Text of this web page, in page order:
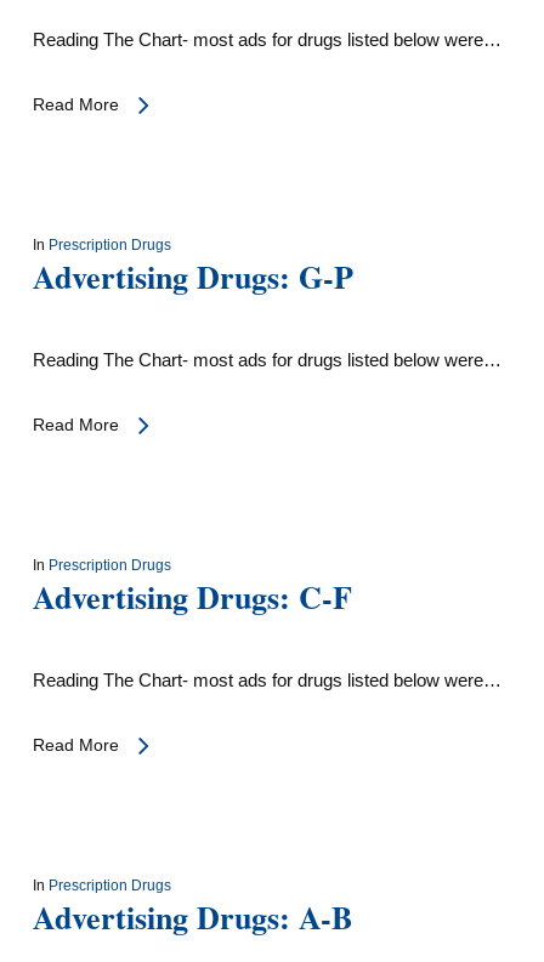
Reading The Chart- most ads for drugs listed below were…
Read More
In Prescription Drugs
Advertising Drugs: G-P
Reading The Chart- most ads for drugs listed below were…
Read More
In Prescription Drugs
Advertising Drugs: C-F
Reading The Chart- most ads for drugs listed below were…
Read More
In Prescription Drugs
Advertising Drugs: A-B